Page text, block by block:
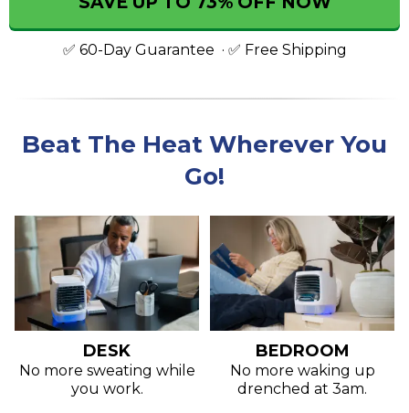
✅ 60-Day Guarantee · ✅ Free Shipping
Beat The Heat Wherever You
Go!
DESK
No more sweating while
you work.
BEDROOM
No more waking up
drenched at 3am.